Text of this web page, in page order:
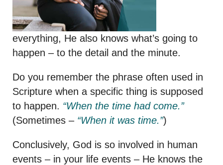
everything, He also knows what’s going to
happen – to the detail and the minute.
Do you remember the phrase often used in
Scripture when a specific thing is supposed
to happen. “When the time had come.”
(Sometimes – “When it was time.”)
Conclusively, God is so involved in human
events – in your life events – He knows the